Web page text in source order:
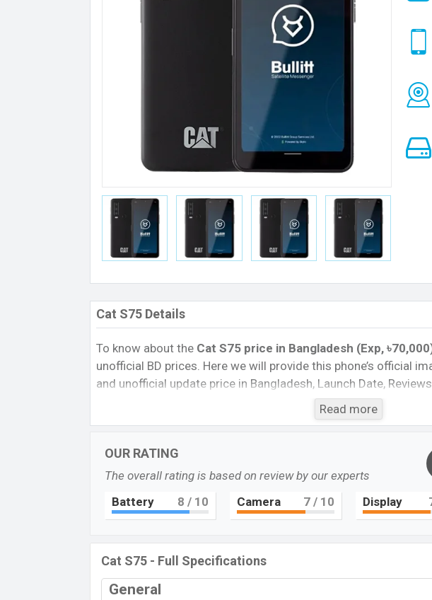
Cat S75 Details
To know about the Cat S75 price in Bangladesh (Exp,
unofficial BD prices. Here we will provide this phone’s official
and unofficial update price in Bangladesh, Launch Date,
Storage, Performance, buying guide, features, and every single
important news and information. If you want to compare this
Cat S75 Price & Release Date in
The latest update of Cat S75 Price in Bangladesh 2023. Check
its features, reviews, comparison, Unofficial Prices, Official
prices, and this product every best single feature ratings, etc.
Name
Market Status
Read more
OUR RATING
The overall rating is based on review by our experts
Battery 8 / 10 Camera 7/ 10 Display
Cat S75 - Full Specifications
General